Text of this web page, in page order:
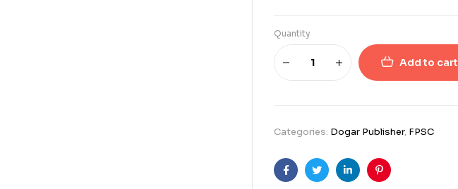
Quantity
Add to cart
Categories: Dogar Publisher, FPSC
FacebookTwitterLinkedinPinterest